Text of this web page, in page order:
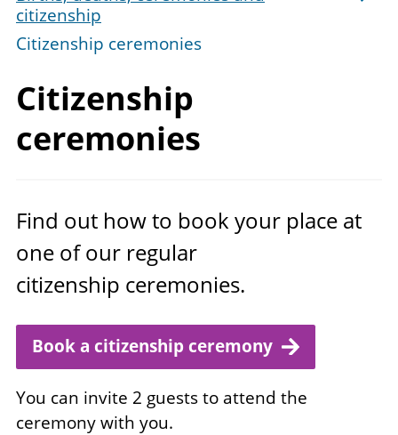
citizenship
Citizenship ceremonies
Citizenship
ceremonies
Find out how to book your place at
one of our regular
citizenship ceremonies.
Book a citizenship ceremony
You can invite 2 guests to attend the
ceremony with you.